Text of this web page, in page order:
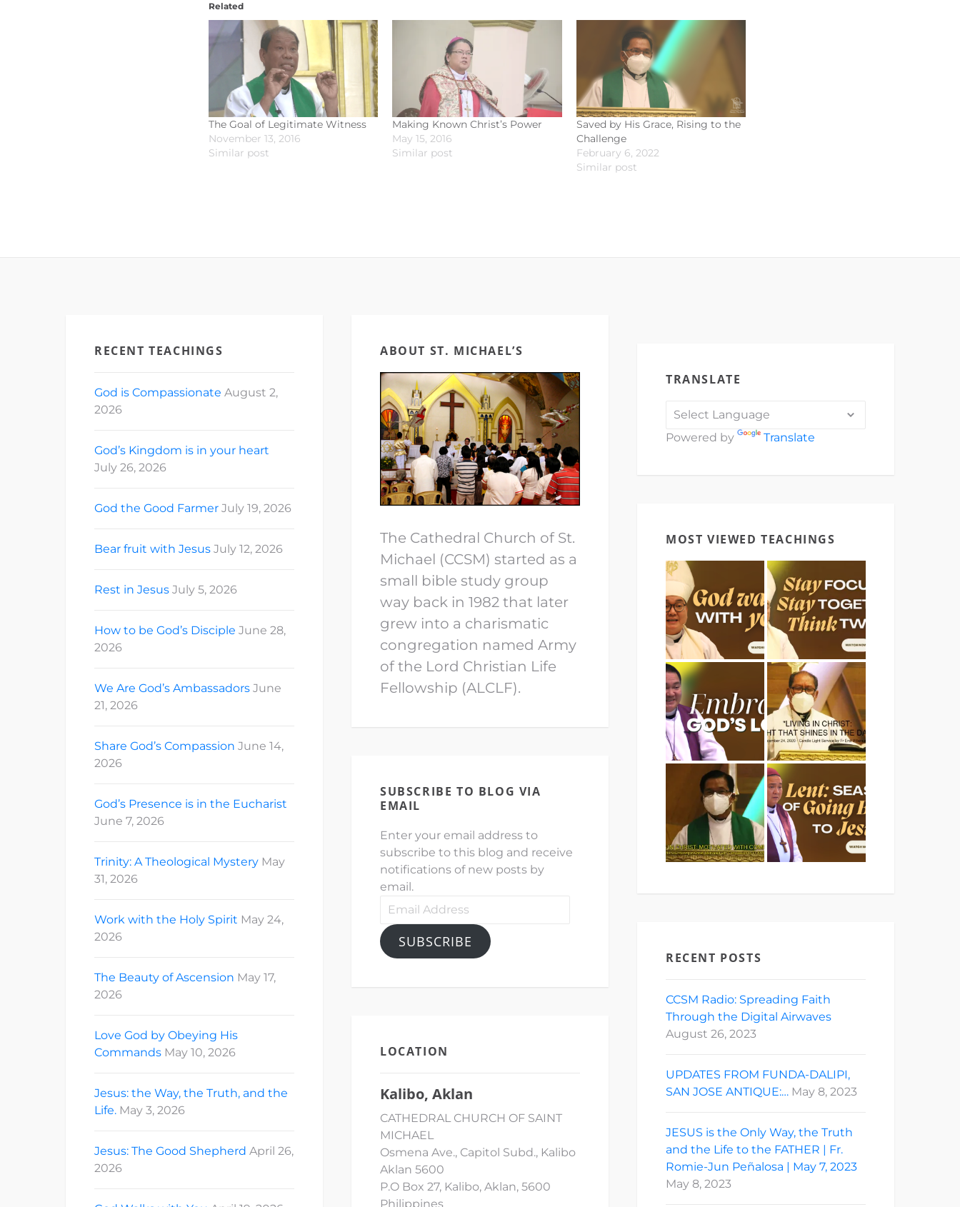
Related
The Goal of Legitimate Witness
November 13, 2016
Similar post
Making Known Christ’s Power
May 15, 2016
Similar post
Saved by His Grace, Rising to the
Challenge
February 6, 2022
Similar post
RECENT TEACHINGS
God is Compassionate August 2,
2026
God’s Kingdom is in your heart
July 26, 2026
God the Good Farmer July 19, 2026
Bear fruit with Jesus July 12, 2026
Rest in Jesus July 5, 2026
How to be God’s Disciple June 28,
2026
We Are God’s Ambassadors June
21, 2026
Share God’s Compassion June 14,
2026
God’s Presence is in the Eucharist
June 7, 2026
Trinity: A Theological Mystery May
31, 2026
Work with the Holy Spirit May 24,
2026
The Beauty of Ascension May 17,
2026
Love God by Obeying His
Commands May 10, 2026
Jesus: the Way, the Truth, and the
Life. May 3, 2026
Jesus: The Good Shepherd April 26,
2026
ABOUT ST. MICHAEL’S
The Cathedral Church of St.
Michael (CCSM) started as a
small bible study group
way back in 1982 that later
grew into a charismatic
congregation named Army
of the Lord Christian Life
Fellowship (ALCLF).
SUBSCRIBE TO BLOG VIA
EMAIL
Enter your email address to
subscribe to this blog and receive
notifications of new posts by
email.
Email
SUBSCRIBE
LOCATION
Kalibo, Aklan
CATHEDRAL CHURCH OF SAINT
MICHAEL
Osmena Ave., Capitol Subd., Kalibo
Aklan 5600
P.O Box 27, Kalibo, Aklan, 5600
Philippines
TRANSLATE
Powered by Translate
MOST VIEWED TEACHINGS
RECENT POSTS
CCSM Radio: Spreading Faith
Through the Digital Airwaves
August 26, 2023
UPDATES FROM FUNDA-DALIPI,
SAN JOSE ANTIQUE:… May 8, 2023
JESUS is the Only Way, the Truth
and the Life to the FATHER | Fr.
Romie-Jun Peñalosa | May 7, 2023
May 8, 2023